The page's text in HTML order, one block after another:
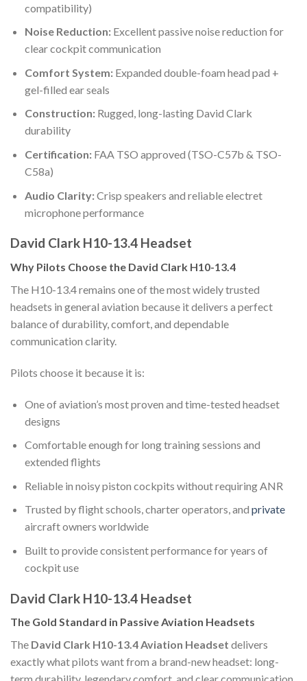
compatibility)
Noise Reduction:Excellent passive noise reduction for
clear cockpit communication
Comfort System:Expanded double-foam head pad +
gel-filled ear seals
Construction:Rugged, long-lasting David Clark
durability
Certification:FAA TSO approved (TSO-C57b & TSO-
C58a)
Audio Clarity:Crisp speakers and reliable electret
microphone performance
David Clark H10-13.4 Headset
Why Pilots Choose the David Clark H10-13.4
The H10-13.4 remains one of the most widely trusted
headsets in general aviation because it delivers a perfect
balance of durability, comfort, and dependable
communication clarity.
Pilots choose it because it is:
One of aviation’s most proven and time-tested headset
designs
Comfortable enough for long training sessions and
extended flights
Reliable in noisy piston cockpits without requiring ANR
Trusted by flight schools, charter operators, and private
aircraft owners worldwide
Built to provide consistent performance for years of
cockpit use
David Clark H10-13.4 Headset
The Gold Standard in Passive Aviation Headsets
The David Clark H10-13.4 Aviation Headset delivers
exactly what pilots want from a brand-new headset: long-